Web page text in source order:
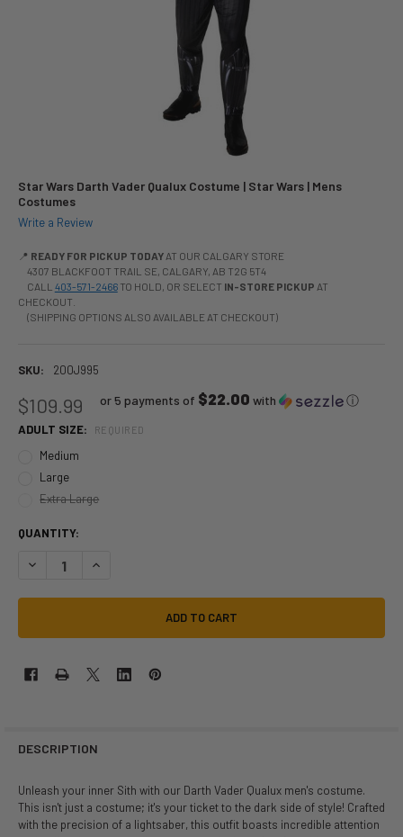
Star Wars Darth Vader Qualux Costume | Star Wars | Mens
Costumes
Write a Review
📍 READY FOR PICKUP TODAYAT OUR CALGARY STORE
4307 BLACKFOOT TRAIL SE, CALGARY, AB T2G 5T4
CALL 403-571-2466TO HOLD, OR SELECT IN-STORE PICKUP AT
CHECKOUT.
(SHIPPING OPTIONS ALSO AVAILABLE AT CHECKOUT)
SKU: 200J995
$109.99 or 5 payments of $22.00 with ⓘ
ADULT SIZE: REQUIRED
Medium
Large
Extra Large
QUANTITY:
DECREASE QUANTITY OF STAR WARS DARTH VADER QUALUX
INCREASE QUANTITY OF STAR WARS DARTH VADER
DESCRIPTION
Unleash your inner Sith with our Darth Vader Qualux men's costume.
This isn't just a costume; it's your ticket to the dark side of style! Crafted
with the precision of a lightsaber, this outfit boasts incredible attention